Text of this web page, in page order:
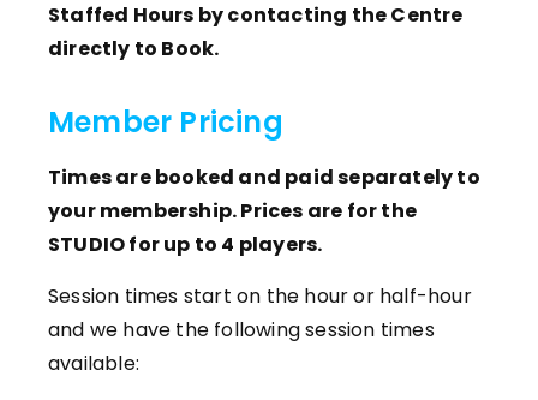
Staffed Hours by contacting the Centre
directly to Book.
Member Pricing
Times are booked and paid separately to
your membership. Prices are for the
STUDIO for up to 4 players.
Session times start on the hour or half-hour
and we have the following session times
available: